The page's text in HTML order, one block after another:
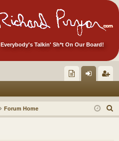
Everybody's Talkin' Sh*t On Our Board!
ec
tor
in ist
er
Forum Home
e